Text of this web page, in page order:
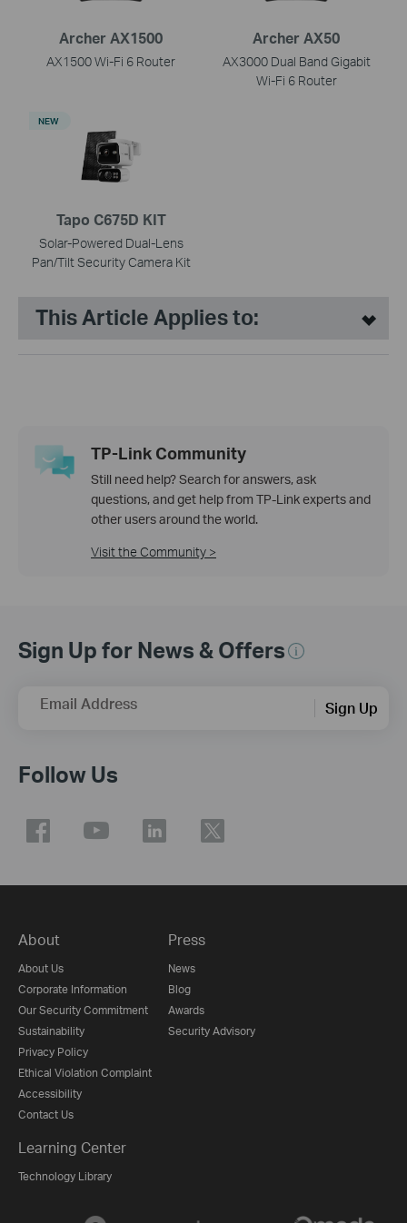
Archer AX1500
AX1500 Wi-Fi 6 Router
Archer AX50
AX3000 Dual Band Gigabit
Wi-Fi 6 Router
Tapo C675D KIT
Solar-Powered Dual-Lens
Pan/Tilt Security Camera Kit
NEW
This Article Applies to:
TP-Link Community
Still need help? Search for answers, ask
questions, and get help from TP-Link experts and
other users around the world.
Visit the Community >
Sign Up for News & Offers
Email Address Sign Up
Follow Us
About
About Us
Corporate Information
Our Security Commitment
Sustainability
Privacy Policy
Ethical Violation Complaint
Accessibility
Contact Us
Press
News
Blog
Awards
Security Advisory
Learning Center
Technology Library